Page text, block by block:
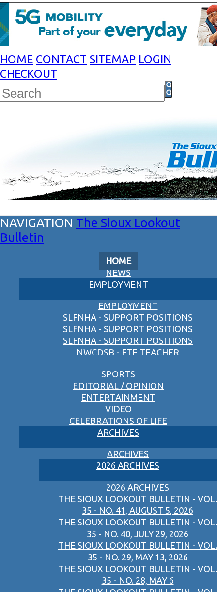
HOME CONTACT SITEMAP LOGIN
CHECKOUT
The Sioux Lookout
Bulletin
HOME
NEWS
EMPLOYMENT
EMPLOYMENT
SLFNHA - SUPPORT POSITIONS
SLFNHA - SUPPORT POSITIONS
SLFNHA - SUPPORT POSITIONS
NWCDSB - FTE TEACHER
SPORTS
EDITORIAL / OPINION
ENTERTAINMENT
VIDEO
CELEBRATIONS OF LIFE
ARCHIVES
ARCHIVES
2026 ARCHIVES
2026 ARCHIVES
THE SIOUX LOOKOUT BULLETIN - VOL.
35 - NO. 41, AUGUST 5, 2026
THE SIOUX LOOKOUT BULLETIN - VOL.
35 - NO. 40, JULY 29, 2026
THE SIOUX LOOKOUT BULLETIN - VOL.
35 - NO. 29, MAY 13, 2026
THE SIOUX LOOKOUT BULLETIN - VOL.
35 - NO. 28, MAY 6